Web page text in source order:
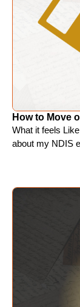
How to Move
What it feels
about my NDIS